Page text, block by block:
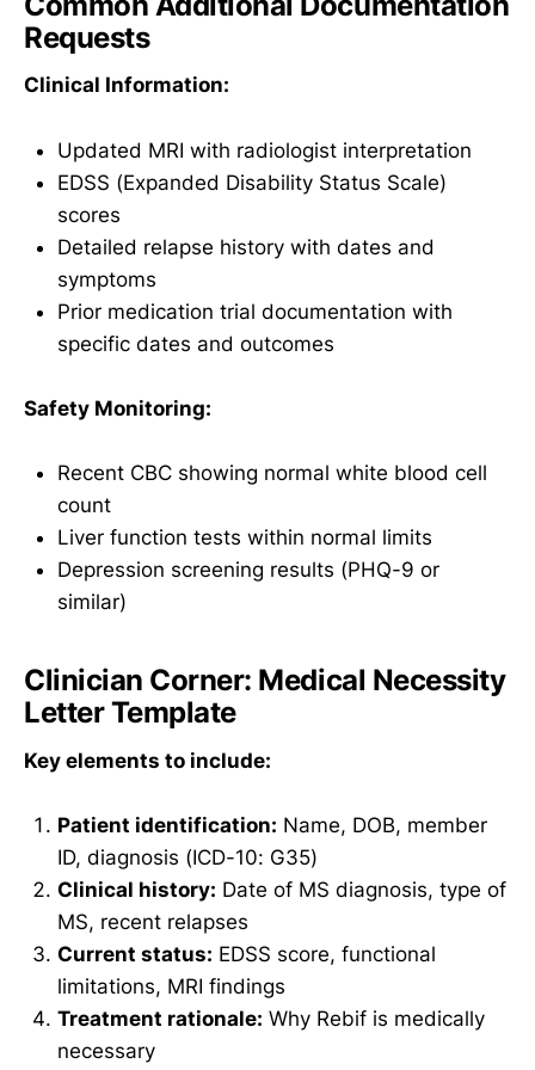
Requests
Clinical Information:
Updated MRI with radiologist interpretation
EDSS (Expanded Disability Status Scale)
scores
Detailed relapse history with dates and
symptoms
Prior medication trial documentation with
specific dates and outcomes
Safety Monitoring:
Recent CBC showing normal white blood cell
count
Liver function tests within normal limits
Depression screening results (PHQ-9 or
similar)
Clinician Corner: Medical Necessity
Letter Template
Key elements to include:
Patient identification: Name, DOB, member
ID, diagnosis (ICD-10: G35)
Clinical history: Date of MS diagnosis, type of
MS, recent relapses
Current status: EDSS score, functional
limitations, MRI findings
Treatment rationale: Why Rebif is medically
necessary